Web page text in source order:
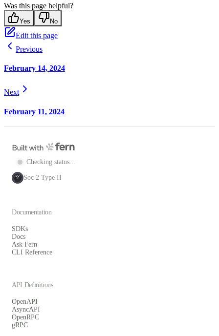
Was this page helpful?
Yes No
Edit this page
Previous
February 14, 2024
Next
February 11, 2024
Checking status...
SOC
2 Soc 2 Type II
Documentation
SDKs
Docs
Ask Fern
CLI Reference
API Definitions
OpenAPI
AsyncAPI
OpenRPC
gRPC